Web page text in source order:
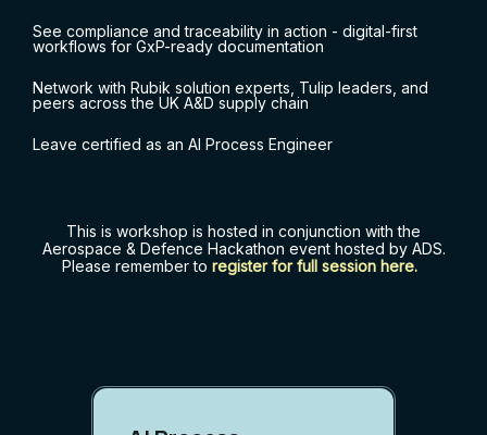
See compliance and traceability in action - digital-first
workflows for GxP-ready documentation
Network with Rubik solution experts, Tulip leaders, and
peers across the UK A&D supply chain
Leave certified as an AI Process Engineer
This is workshop is hosted in conjunction with the
Aerospace & Defence Hackathon event hosted by ADS.
Please remember to register for full session here.